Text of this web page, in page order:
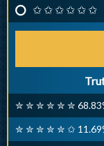
✩ ✩ ✩ ✩ ✩ ✩
✮ ✮ ✮ ✮ ✮ ✮
✮ ✮ ✮ ✮ ✮ ✩